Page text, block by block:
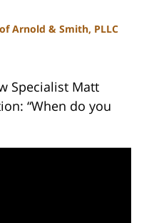
Arnold & Smith, PLLC
Specialist Matt
“When do you